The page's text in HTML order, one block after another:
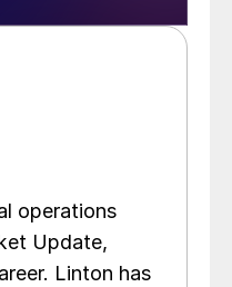
operations
Update,
Linton has